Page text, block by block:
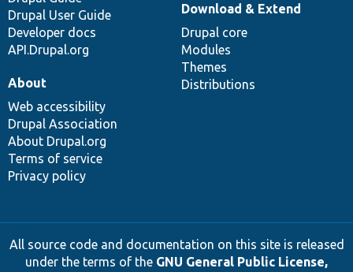
Drupal User Guide
Developer docs
API.Drupal.org
Download & Extend
Drupal core
Modules
Themes
Distributions
About
Web accessibility
Drupal Association
About Drupal.org
Terms of service
Privacy policy
All source code and documentation on this site is released
under the terms of the GNU General Public License,